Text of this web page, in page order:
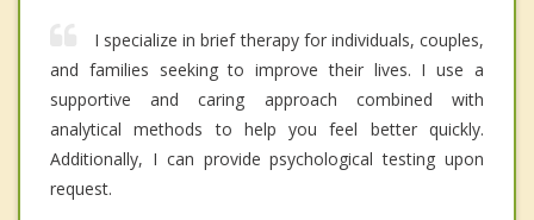
I specialize in brief therapy for individuals, couples,
and families seeking to improve their lives. I use a
supportive and caring approach combined with
analytical methods to help you feel better quickly.
Additionally, I can provide psychological testing upon
request.